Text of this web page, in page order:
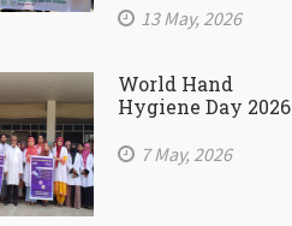
13 May, 2026
World Hand
Hygiene Day 2026
7 May, 2026